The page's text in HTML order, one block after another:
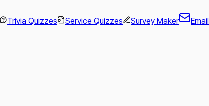
Trivia Quizzes Service Quizzes Survey Maker